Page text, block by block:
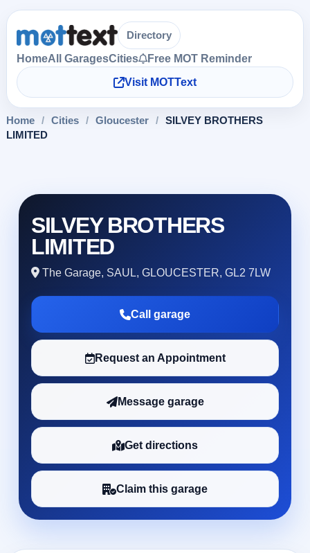
Directory
HomeAll GaragesCities
Free MOT Reminder
Visit MOTText
Home / Cities / Gloucester /
SILVEY BROTHERS
LIMITED
SILVEY BROTHERS
LIMITED
The Garage, SAUL, GLOUCESTER, GL2 7LW
Call garage
Request an Appointment
Message garage
Get directions
Claim this garage